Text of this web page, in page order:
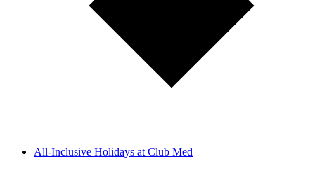
All-Inclusive Holidays at Club Med